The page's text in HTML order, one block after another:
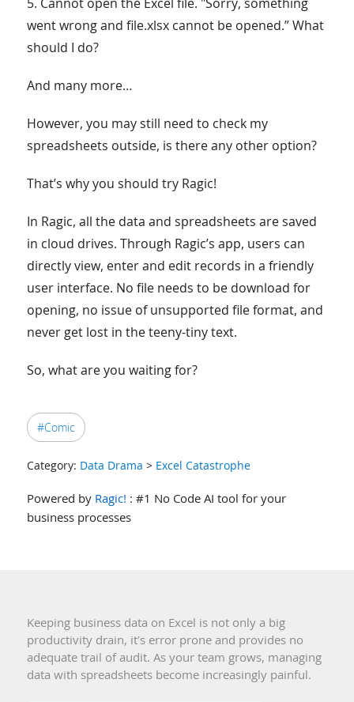
went wrong and file.xlsx cannot be opened.” What
should I do?
And many more…
However, you may still need to check my
spreadsheets outside, is there any other option?
That’s why you should try Ragic!
In Ragic, all the data and spreadsheets are saved
in cloud drives. Through Ragic’s app, users can
directly view, enter and edit records in a friendly
user interface. No file needs to be download for
opening, no issue of unsupported file format, and
never get lost in the teeny-tiny text.
So, what are you waiting for?
#Comic
Category: Data Drama > Excel Catastrophe
Powered by Ragic! : #1 No Code AI tool for your
business processes
Keeping business data on Excel is not only a big
productivity drain, it's error prone and provides no
adequate trail of audit. As your team grows, managing
data with spreadsheets become increasingly painful.